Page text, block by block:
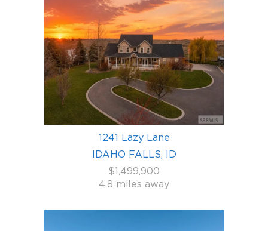
1241 Lazy Lane
IDAHO FALLS, ID
$1,499,900
4.8 miles away